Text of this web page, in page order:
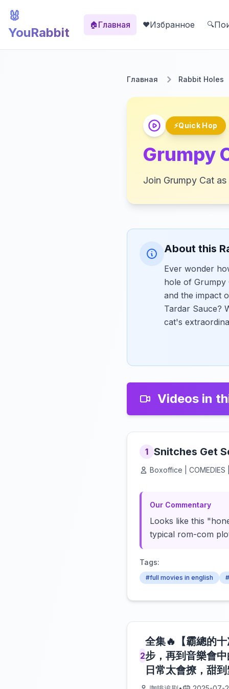
🐰
YouRabbit
🏠Главная ❤️Избранное 🔍
Главная Rabbit Holes
⚡Quick Hop
Grumpy
Join Grumpy Cat
About this
Ever wonder
hole of Grumpy
and the impact
Tardar Sauce?
cat's
Videos in
1 Snitches Get
Boxoffice | COMEDIES
Our Commentary
Looks like this
typical rom-com
Tags:
#full movies in english
2
全集🔥【霸總的
步，再到音樂會
日常太會撩，甜